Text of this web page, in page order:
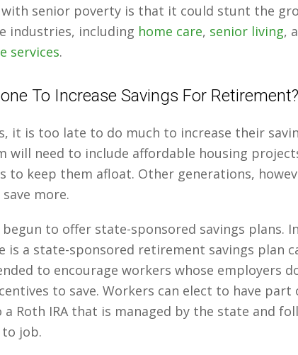
senior poverty is that it could stunt the
industries, including home care, senior living,
services.
To Increase Savings For Retirement?
it is too late to do much to increase their
will need to include affordable housing
to keep them afloat. Other generations,
more.
begun to offer state-sponsored savings plans.
is a state-sponsored retirement savings plan
to encourage workers whose employers
to save. Workers can elect to have
Roth IRA that is managed by the state and
job.